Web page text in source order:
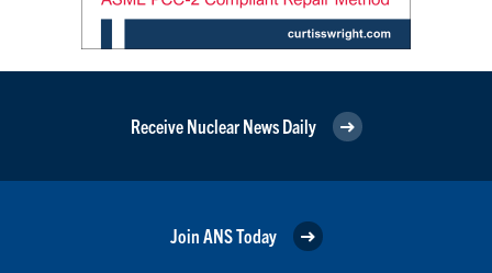
Receive Nuclear News Daily
Join ANS Today